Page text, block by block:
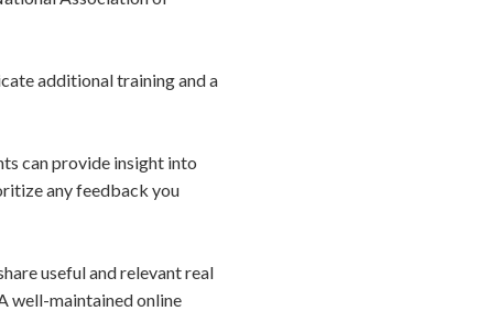
additional training and a
can provide insight into
any feedback you
useful and relevant real
well-maintained online